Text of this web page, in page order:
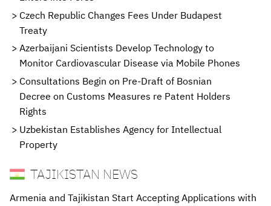
Czech Republic Changes Fees Under Budapest
Treaty
Azerbaijani Scientists Develop Technology to
Monitor Cardiovascular Disease via Mobile Phones
Consultations Begin on Pre-Draft of Bosnian
Decree on Customs Measures re Patent Holders
Rights
Uzbekistan Establishes Agency for Intellectual
Property
TAJIKISTAN NEWS
Armenia and Tajikistan Start Accepting Applications with